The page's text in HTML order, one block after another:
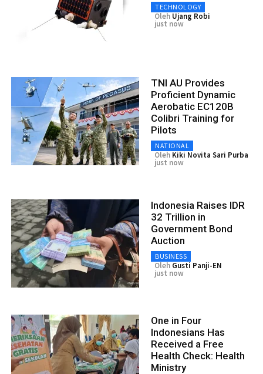
TECHNOLOGY
Oleh Ujang Robi
just now
TNI AU Provides
Proficient Dynamic
Aerobatic EC120B
Colibri Training for
Pilots
NATIONAL
Oleh Kiki Novita Sari Purba
just now
Indonesia Raises IDR
32 Trillion in
Government Bond
Auction
BUSINESS
Oleh Gusti Panji-EN
just now
One in Four
Indonesians Has
Received a Free
Health Check: Health
Ministry